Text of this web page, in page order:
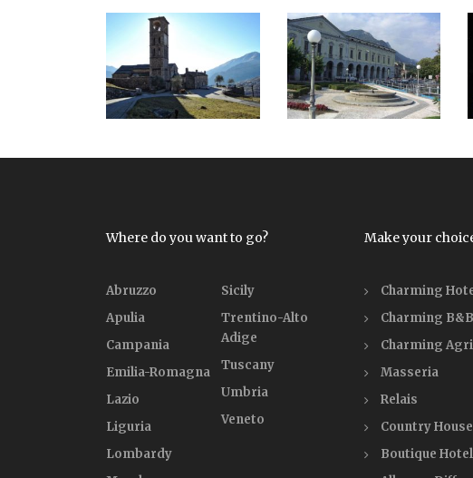
Where do you want to go?
Abruzzo
Apulia
Campania
Emilia-Romagna
Lazio
Liguria
Lombardy
Sicily
Trentino-Alto
Adige
Tuscany
Umbria
Veneto
Make your
Charming
Charming B&B
Charming
Masseria
Relais
Country
Boutique Hotel